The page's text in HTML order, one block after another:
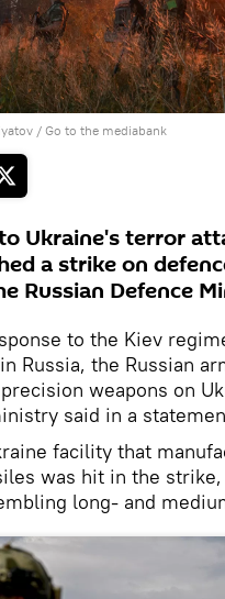
/ Go to the mediabank
Ukraine's terror
a strike on
Russian Defence
to the Kiev
Russia, the Russian
weapons on
said in a
facility that
was hit in the
long- and